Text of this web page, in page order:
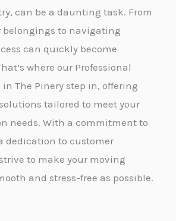
can be a daunting task. From
belongings to navigating
can quickly become
where our Professional
The Pinery step in, offering
tailored to meet your
needs. With a commitment to
dedication to customer
to make your moving
and stress-free as possible.